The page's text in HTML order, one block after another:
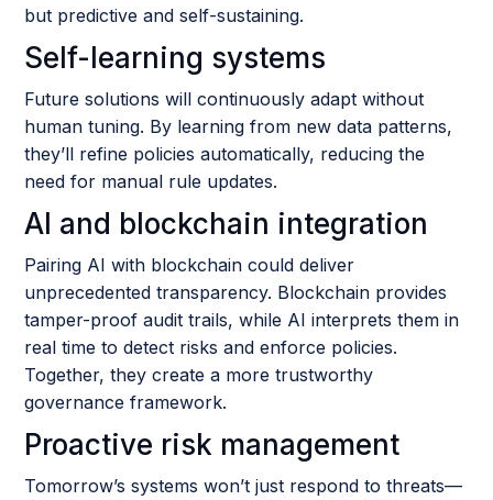
but predictive and self-sustaining.
Self-learning systems
Future solutions will continuously adapt without
human tuning. By learning from new data patterns,
they’ll refine policies automatically, reducing the
need for manual rule updates.
AI and blockchain integration
Pairing AI with blockchain could deliver
unprecedented transparency. Blockchain provides
tamper-proof audit trails, while AI interprets them in
real time to detect risks and enforce policies.
Together, they create a more trustworthy
governance framework.
Proactive risk management
Tomorrow’s systems won’t just respond to threats—